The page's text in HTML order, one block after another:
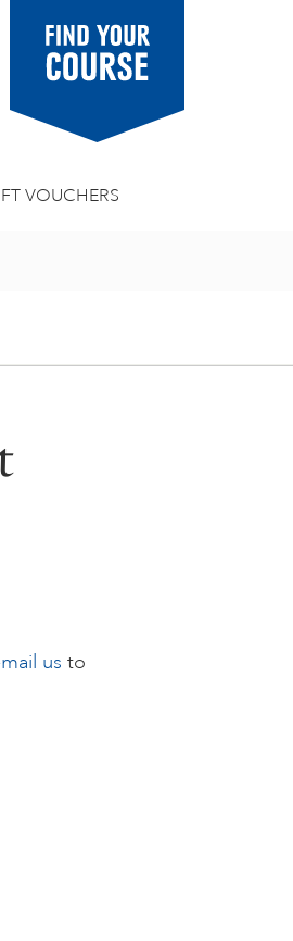
Find your
course
VOUCHERS
us to